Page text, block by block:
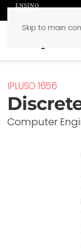
Skip to main
IPLUSO 1656
Computer